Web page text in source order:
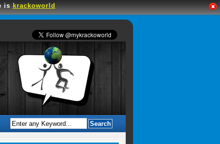
iskrackoworld